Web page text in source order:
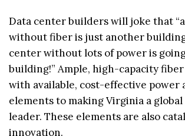
Data center builders will joke that
without fiber is just another
center without lots of power is
building!” Ample, high-capacity
with available, cost-effective power
elements to making Virginia a
leader. These elements are also
innovation.